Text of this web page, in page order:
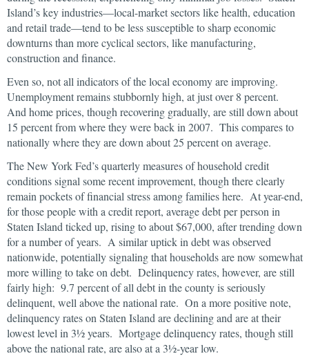
Island’s key industries—local-market sectors like health, education
and retail trade—tend to be less susceptible to sharp economic
downturns than more cyclical sectors, like manufacturing,
construction and finance.
Even so, not all indicators of the local economy are improving.
Unemployment remains stubbornly high, at just over 8 percent.
And home prices, though recovering gradually, are still down about
15 percent from where they were back in 2007. This compares to
nationally where they are down about 25 percent on average.
The New York Fed’s quarterly measures of household credit
conditions signal some recent improvement, though there clearly
remain pockets of financial stress among families here. At year-end,
for those people with a credit report, average debt per person in
Staten Island ticked up, rising to about $67,000, after trending down
for a number of years. A similar uptick in debt was observed
nationwide, potentially signaling that households are now somewhat
more willing to take on debt. Delinquency rates, however, are still
fairly high: 9.7 percent of all debt in the county is seriously
delinquent, well above the national rate. On a more positive note,
delinquency rates on Staten Island are declining and are at their
lowest level in 3½ years. Mortgage delinquency rates, though still
above the national rate, are also at a 3½-year low.